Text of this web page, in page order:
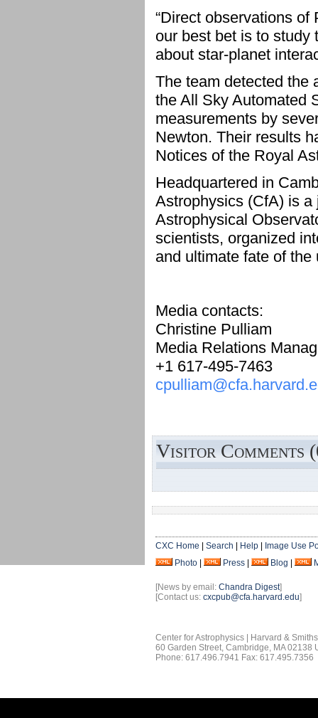
“Direct observations of
our best bet is to study
about star-planet
The team detected the
the All Sky Automated
measurements by
Newton. Their results
Notices of the Royal
Headquartered in
Astrophysics (CfA) is
Astrophysical
scientists, organized
and ultimate fate of the
Media contacts:
Christine Pulliam
Media Relations
+1 617-495-7463
Visitor Comments
CXC Home Search Help
Image Use
Photo
Press Blog
[News by email: Chandra Digest]
[Contact us: cxcpub@cfa.harvard.edu]
Center for Astrophysics | Harvard &
60 Garden Street, Cambridge, MA 02138
Phone: 617.496.7941 Fax: 617.495.7356